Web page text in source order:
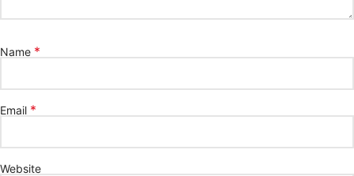
Name *
Email *
Website